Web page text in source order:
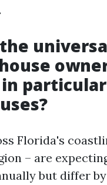
Florida's
– are
but differ